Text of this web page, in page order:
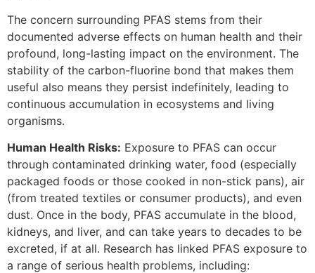
The concern surrounding PFAS stems from their
documented adverse effects on human health and their
profound, long-lasting impact on the environment. The
stability of the carbon-fluorine bond that makes them
useful also means they persist indefinitely, leading to
continuous accumulation in ecosystems and living
organisms.
Human Health Risks: Exposure to PFAS can occur
through contaminated drinking water, food (especially
packaged foods or those cooked in non-stick pans), air
(from treated textiles or consumer products), and even
dust. Once in the body, PFAS accumulate in the blood,
kidneys, and liver, and can take years to decades to be
excreted, if at all. Research has linked PFAS exposure to
a range of serious health problems, including: